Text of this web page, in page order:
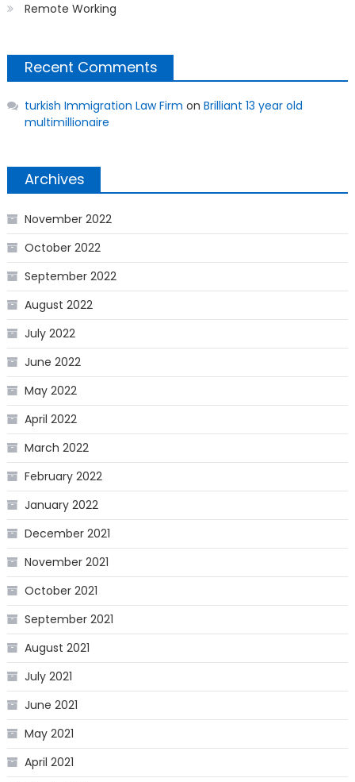
Remote Working
Recent Comments
turkish Immigration Law Firm on Brilliant 13 year old
multimillionaire
Archives
November 2022
October 2022
September 2022
August 2022
July 2022
June 2022
May 2022
April 2022
March 2022
February 2022
January 2022
December 2021
November 2021
October 2021
September 2021
August 2021
July 2021
June 2021
May 2021
April 2021